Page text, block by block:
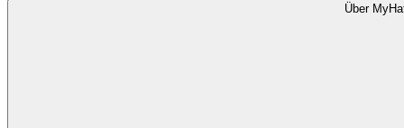
Über